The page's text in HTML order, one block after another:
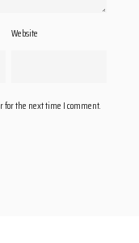
Website
for the next time I comment.